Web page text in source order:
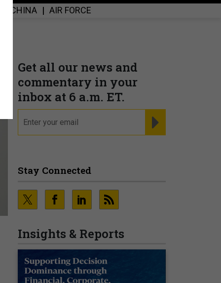
CHINA AIR FORCE
Get all our news and
commentary in your
inbox at 6 a.m. ET.
Stay Connected
Insights & Reports